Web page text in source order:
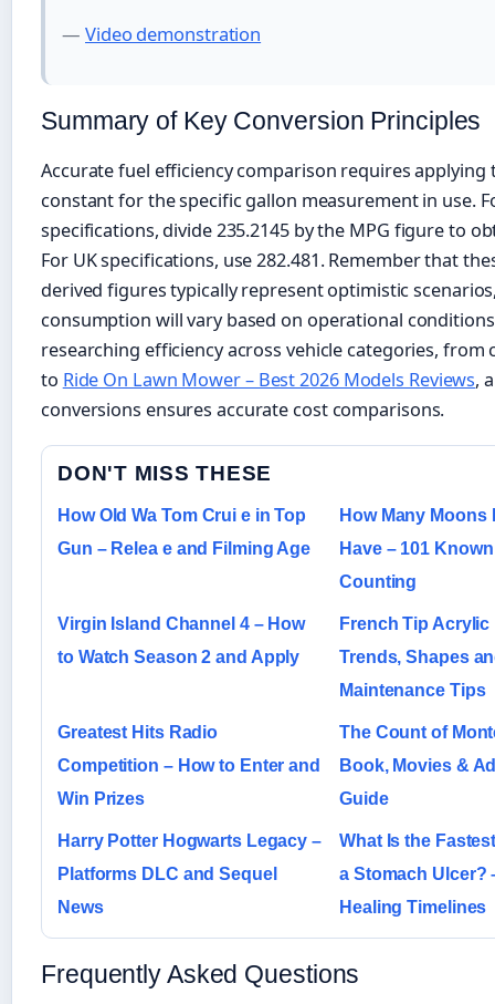
— Video demonstration
Summary of Key Conversion Principles
Accurate fuel efficiency comparison requires applying
constant for the specific gallon measurement in use.
specifications, divide 235.2145 by the MPG figure to
For UK specifications, use 282.481. Remember that
derived figures typically represent optimistic
consumption will vary based on operational
researching efficiency across vehicle categories, from
to Ride On Lawn Mower – Best 2026 Models Reviews,
conversions ensures accurate cost comparisons.
DON'T MISS THESE
How Old Wa Tom Crui e in Top
Gun – Relea e and Filming Age
How Many Moons
Have – 101
Counting
Virgin Island Channel 4 – How
to Watch Season 2 and Apply
French Tip Acrylic
Trends, Shapes
Maintenance Tips
Greatest Hits Radio
Competition – How to Enter and
Win Prizes
The Count of
Book, Movies &
Guide
Harry Potter Hogwarts Legacy –
Platforms DLC and Sequel
News
What Is the
a Stomach Ulcer?
Healing Timelines
Frequently Asked Questions